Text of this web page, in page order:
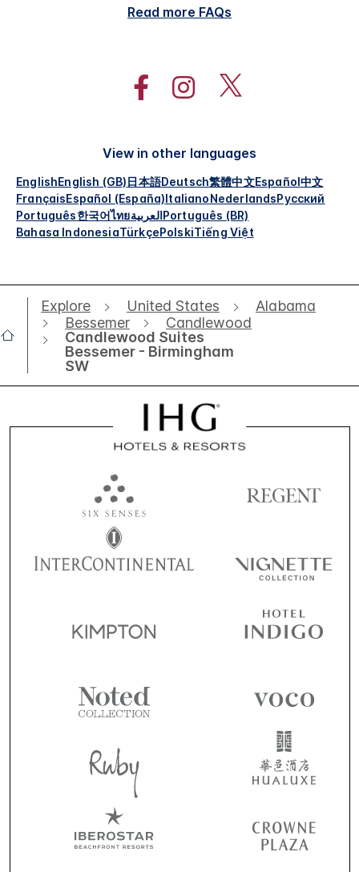
Read more FAQs
View in other languages
EnglishEnglish (GB)日本語Deutsch繁體中文Español中文
FrançaisEspañol (España)ItalianoNederlandsРусский
Português한국어ไทยالعربيةPortuguês (BR)
Bahasa IndonesiaTürkçePolskiTiếng Việt
Explore United States
Alabama
Bessemer
Candlewood
Candlewood Suites
Bessemer - Birmingham
SW